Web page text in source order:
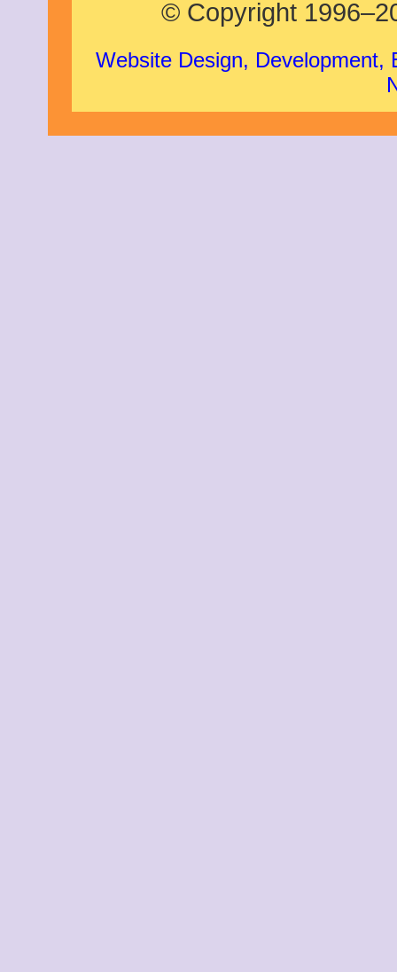
© Copyright
Website Design, Development,